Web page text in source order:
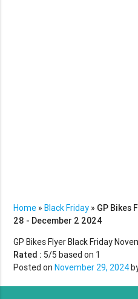
Home »Black Friday » GP Bikes
28 - December 2 2024
GP Bikes Flyer Black Friday
Rated : 5/5 based on 1
Posted onNovember 29, 2024